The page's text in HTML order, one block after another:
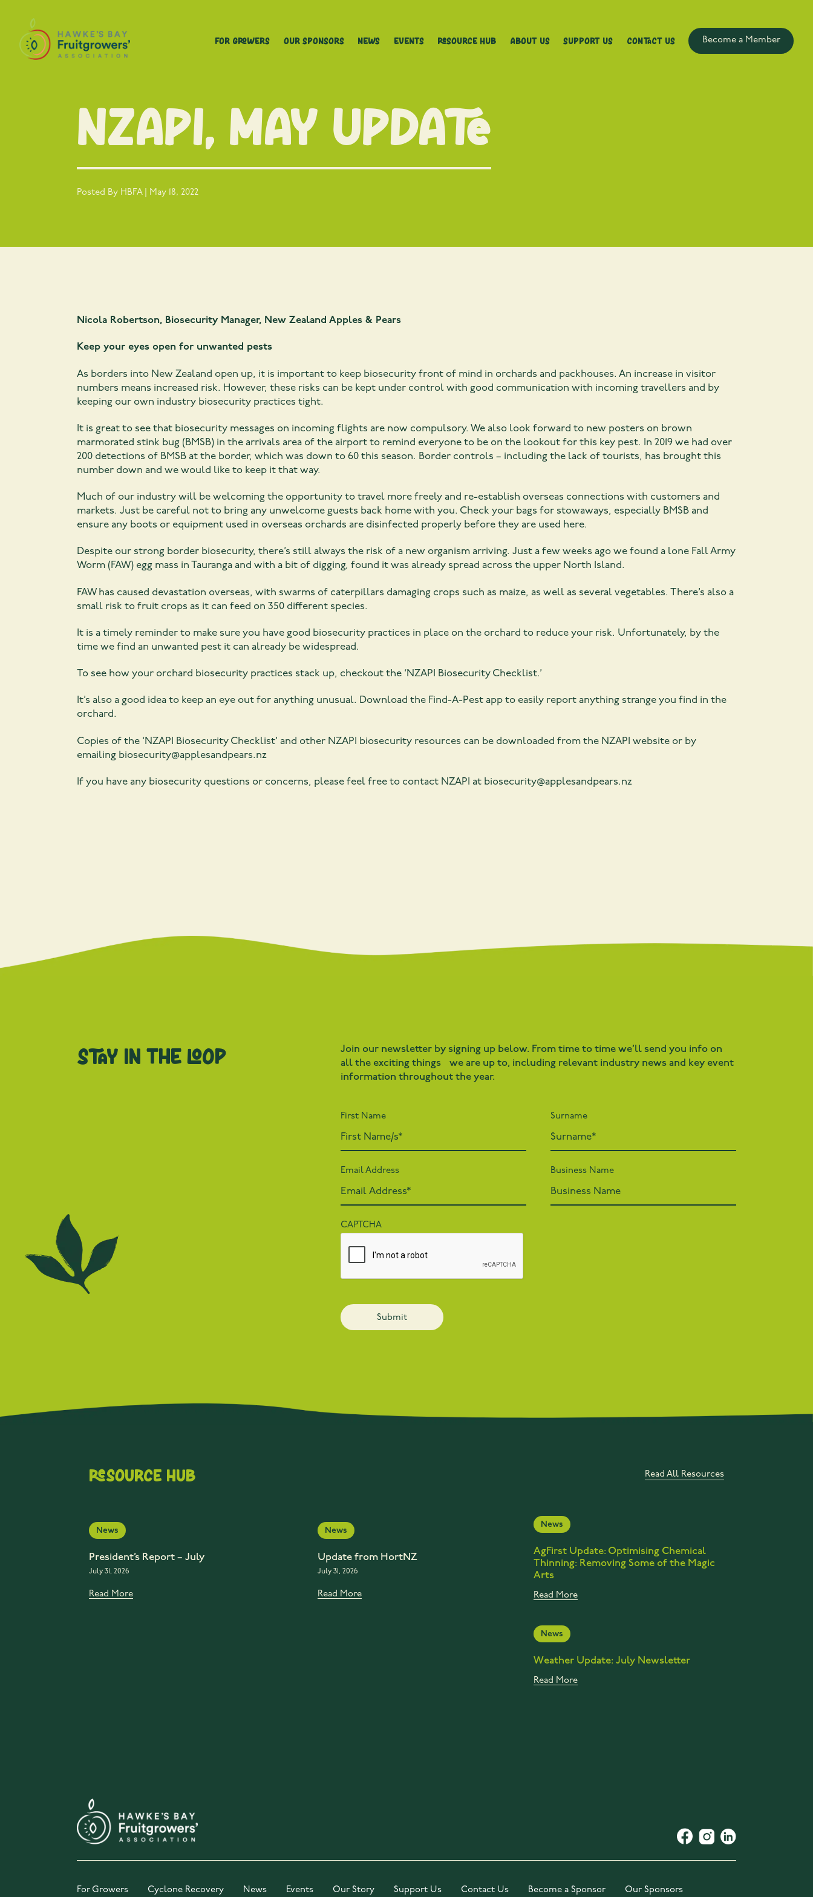
For Growers Our Sponsors News Events Resource Hub About Us Support Us Contact Us Become a Member
NZAPI, May Update
Posted By HBFA | May 18, 2022
Nicola Robertson, Biosecurity Manager, New Zealand Apples & Pears
Keep your eyes open for unwanted pests
As borders into New Zealand open up, it is important to keep biosecurity front of mind in orchards and packhouses. An increase in visitor
numbers means increased risk. However, these risks can be kept under control with good communication with incoming travellers and by
keeping our own industry biosecurity practices tight.
It is great to see that biosecurity messages on incoming flights are now compulsory. We also look forward to new posters on brown
marmorated stink bug (BMSB) in the arrivals area of the airport to remind everyone to be on the lookout for this key pest. In 2019 we had over
200 detections of BMSB at the border, which was down to 60 this season. Border controls – including the lack of tourists, has brought this
number down and we would like to keep it that way.
Much of our industry will be welcoming the opportunity to travel more freely and re-establish overseas connections with customers and
markets. Just be careful not to bring any unwelcome guests back home with you. Check your bags for stowaways, especially BMSB and
ensure any boots or equipment used in overseas orchards are disinfected properly before they are used here.
Despite our strong border biosecurity, there’s still always the risk of a new organism arriving. Just a few weeks ago we found a lone Fall Army
Worm (FAW) egg mass in Tauranga and with a bit of digging, found it was already spread across the upper North Island.
FAW has caused devastation overseas, with swarms of caterpillars damaging crops such as maize, as well as several vegetables. There’s also a
small risk to fruit crops as it can feed on 350 different species.
It is a timely reminder to make sure you have good biosecurity practices in place on the orchard to reduce your risk. Unfortunately, by the
time we find an unwanted pest it can already be widespread.
To see how your orchard biosecurity practices stack up, checkout the ‘NZAPI Biosecurity Checklist.’
It’s also a good idea to keep an eye out for anything unusual. Download the Find-A-Pest app to easily report anything strange you find in the
orchard.
Copies of the ‘NZAPI Biosecurity Checklist’ and other NZAPI biosecurity resources can be downloaded from the NZAPI website or by
emailing biosecurity@applesandpears.nz
If you have any biosecurity questions or concerns, please feel free to contact NZAPI at biosecurity@applesandpears.nz
Stay in the loop
Join our newsletter by signing up below. From time to time we’ll send you info on
all the exciting things we are up to, including relevant industry news and key event
information throughout the year.
First Name Surname
Email Address Business Name
CAPTCHA
Resource Hub Read All Resources
News
President’s Report – July
July 31, 2026
Read More
News
Update from HortNZ
July 31, 2026
Read More
News
AgFirst Update: Optimising Chemical
Thinning: Removing Some of the Magic
Arts
Read More
News
Weather Update: July Newsletter
Read More
For Growers Cyclone Recovery News Events Our Story Support Us Contact Us Become a Sponsor Our Sponsors